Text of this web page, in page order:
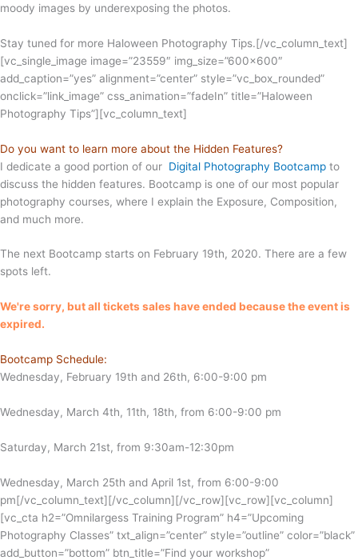
moody images by underexposing the photos.
Stay tuned for more Haloween Photography Tips.[/vc_column_text]
[vc_single_image image=”23559″ img_size=”600×600″
add_caption=”yes” alignment=”center” style=”vc_box_rounded”
onclick=”link_image” css_animation=”fadeIn” title=”Haloween
Photography Tips”][vc_column_text]
Do you want to learn more about the Hidden Features?
I dedicate a good portion of our Digital Photography Bootcamp to
discuss the hidden features. Bootcamp is one of our most popular
photography courses, where I explain the Exposure, Composition,
and much more.
The next Bootcamp starts on February 19th, 2020. There are a few
spots left.
We're sorry, but all tickets sales have ended because the event is
expired.
Bootcamp Schedule:
Wednesday, February 19th and 26th, 6:00-9:00 pm
Wednesday, March 4th, 11th, 18th, from 6:00-9:00 pm
Saturday, March 21st, from 9:30am-12:30pm
Wednesday, March 25th and April 1st, from 6:00-9:00
pm[/vc_column_text][/vc_column][/vc_row][vc_row][vc_column]
[vc_cta h2=”Omnilargess Training Program” h4=”Upcoming
Photography Classes” txt_align=”center” style=”outline” color=”black”
add_button=”bottom” btn_title=”Find your workshop”